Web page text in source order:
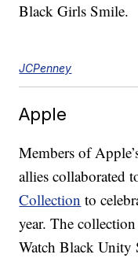
Black Girls Smile.
JCPenney
Apple
Members of
allies collaborated
Collection to
year. The
Watch Black Unity